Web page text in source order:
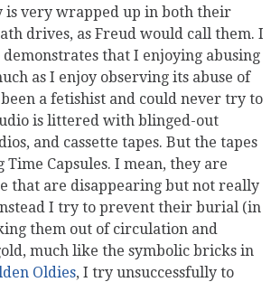
is very wrapped up in both their
drives, as Freud would call them. I
demonstrates that I enjoying abusing
as I enjoy observing its abuse of
been a fetishist and could never try to
is littered with blinged-out
and cassette tapes. But the tapes
Time Capsules. I mean, they are
that are disappearing but not really
I try to prevent their burial (in
them out of circulation and
much like the symbolic bricks in
Oldies, I try unsuccessfully to